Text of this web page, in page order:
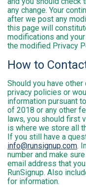
any change. Your
after we post any
this page will
modifications and
the modified Privacy
How to
Should you have
privacy policies or
information pursuant
of 2018 or any other
laws, you should first
is where we store all
If you still have a
info@runsignup.com.
number and make
email address that
RunSignup. Also
for information.